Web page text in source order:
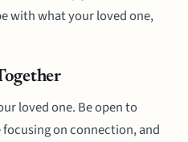
with what your loved one,
loved one. Be open to
on connection, and